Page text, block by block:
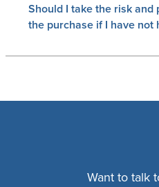
Should I take the risk and
the purchase if I have not
Want to talk